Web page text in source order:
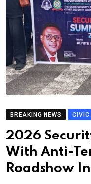
BREAKING NEWS CIVIC
2026
With Anti-
Roadshow